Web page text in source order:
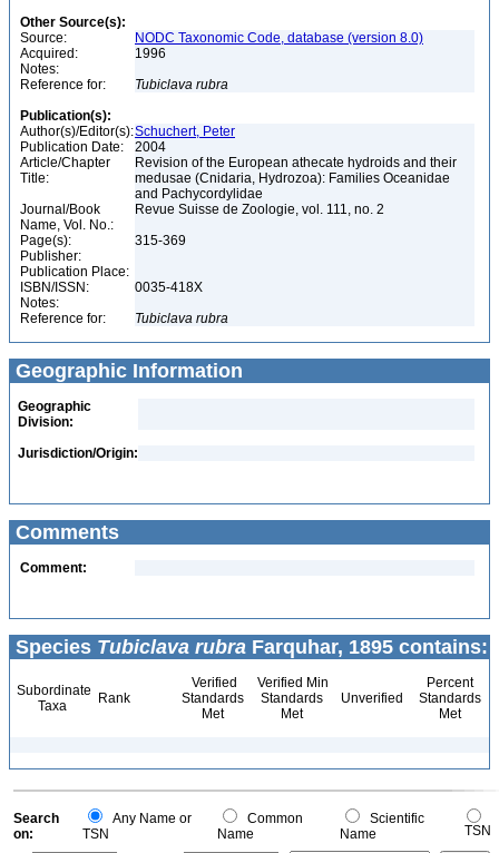
Other Source(s):
Source:
NODC Taxonomic Code, database (version 8.0)
Acquired:
1996
Notes:
Reference for:
Tubiclava rubra
Publication(s):
Author(s)/Editor(s):Schuchert, Peter
Publication Date:
2004
Article/Chapter
Title:
Revision of the European athecate hydroids and their
medusae (Cnidaria, Hydrozoa): Families Oceanidae
and Pachycordylidae
Journal/Book
Name, Vol. No.:
Revue Suisse de Zoologie, vol. 111, no. 2
Page(s):
315-369
Publisher:
Publication Place:
ISBN/ISSN:
0035-418X
Notes:
Reference for:
Tubiclava rubra
Geographic Information
Geographic
Division:
Jurisdiction/Origin:
Comments
Comment:
Species Tubiclava rubra Farquhar, 1895 contains:
Subordinate
Taxa
Rank
Verified
Standards
Met
Verified Min
Standards
Met
Unverified
Percent
Standards
Met
Search
on:
Any Name or
TSN
Common
Name
Scientific
Name
TSN